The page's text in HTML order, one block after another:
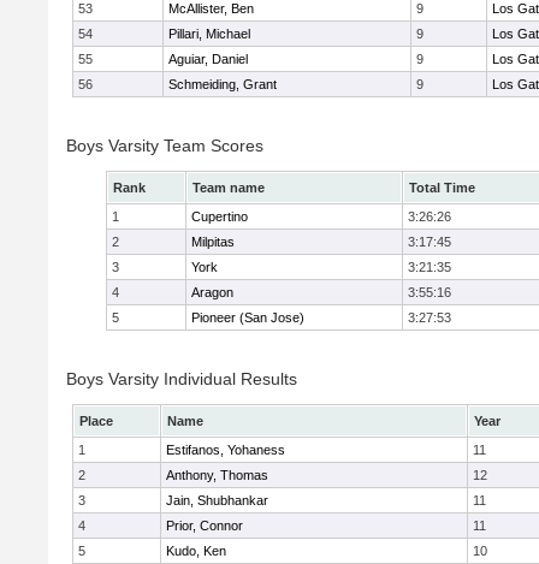
53
McAllister, Ben 9
Los
54
Pillari, Michael 9
Los
55
Aguiar, Daniel 9
Los
56
Schmeiding, Grant 9 Los
Boys Varsity Team Scores
Rank Team name
Total Time
1
Cupertino
3:26:26
2
Milpitas
3:17:45
3
York
3:21:35
4
Aragon
3:55:16
5
Pioneer (San Jose) 3:27:53
Boys Varsity Individual Results
Place Name
Year
1
Estifanos, Yohaness
11
2
Anthony, Thomas
12
3
Jain, Shubhankar
11
4
Prior, Connor
11
5
Kudo, Ken
10